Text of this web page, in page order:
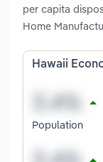
per capita
Home
Hawaii
Population